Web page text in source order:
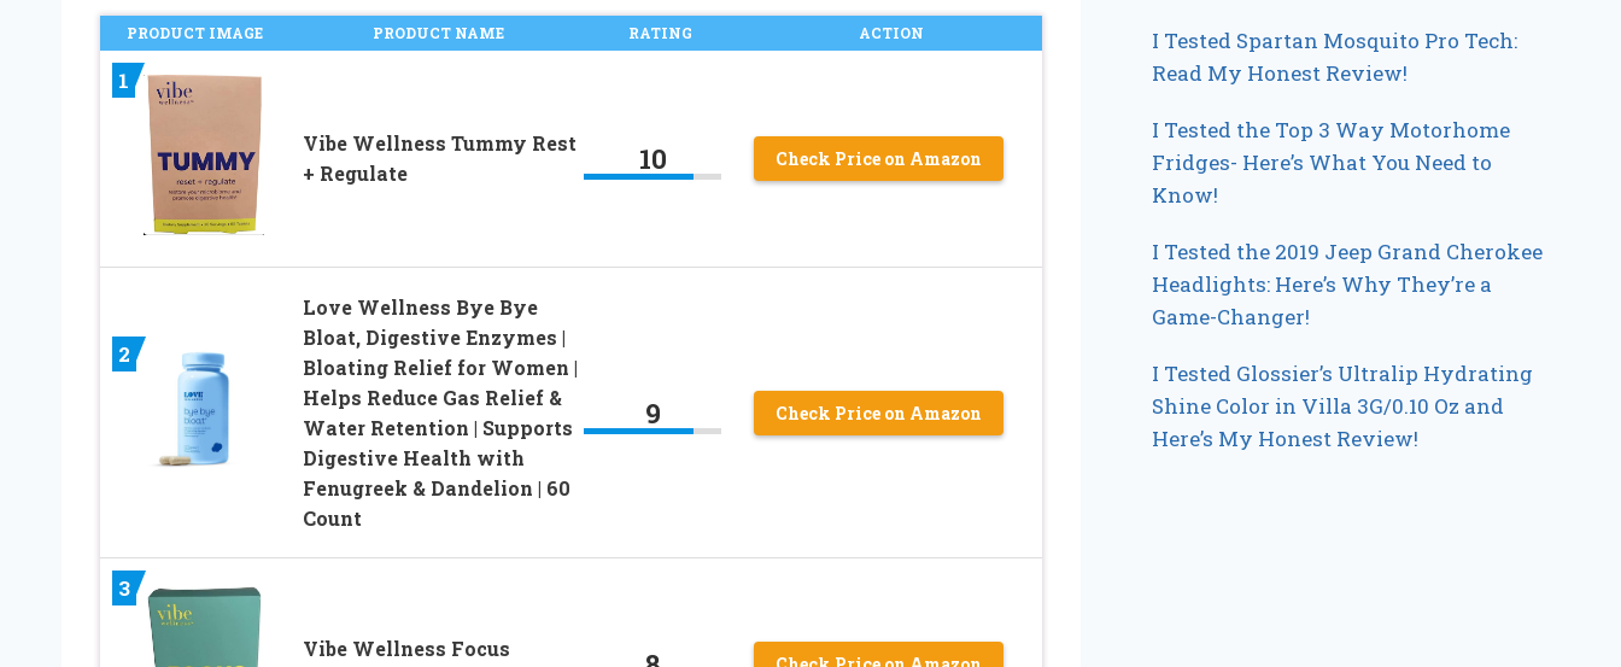
PRODUCT IMAGE PRODUCT NAME RATING ACTION
1
Vibe Wellness Tummy Rest
+ Regulate
10 Check Price on Amazon
2
Love Wellness Bye Bye
Bloat, Digestive Enzymes |
Bloating Relief for Women |
Helps Reduce Gas Relief &
Water Retention | Supports
Digestive Health with
Fenugreek & Dandelion | 60
Count
9 Check Price on Amazon
3
Vibe Wellness Focus
I Tested Spartan Mosquito Pro Tech:
Read My Honest Review!
I Tested the Top 3 Way Motorhome
Fridges- Here’s What You Need to
Know!
I Tested the 2019 Jeep Grand Cherokee
Headlights: Here’s Why They’re a
Game-Changer!
I Tested Glossier’s Ultralip Hydrating
Shine Color in Villa 3G/0.10 Oz and
Here’s My Honest Review!